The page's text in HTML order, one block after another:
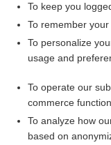
Want to
To keep you
To remember
To personalize
usage and
To operate our
commerce
To analyze how
based on